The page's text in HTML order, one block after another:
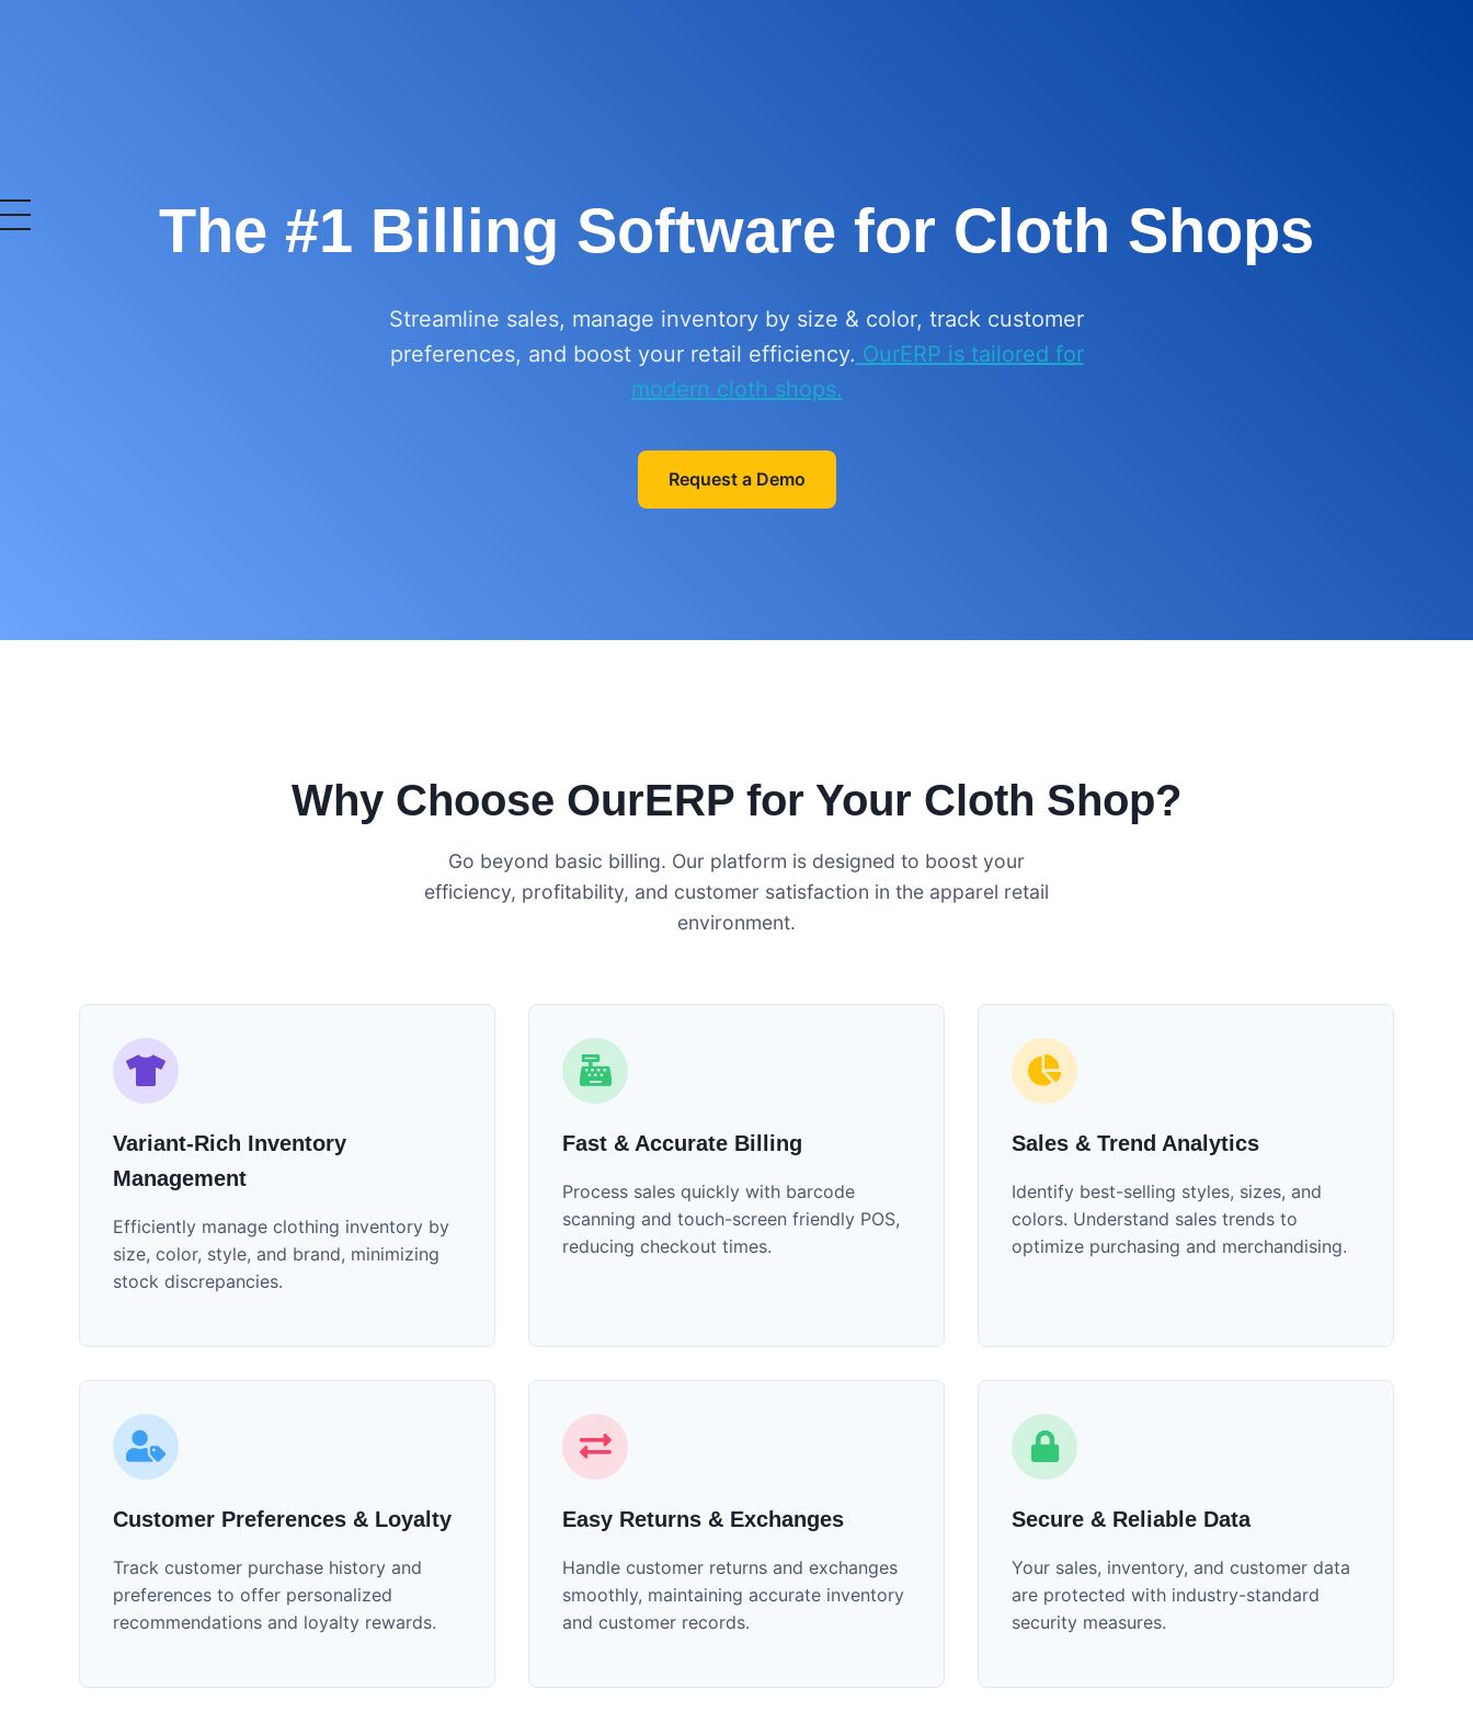
OurERP
Complete ERP Solution The #1 Billing Software for Cloth Shops
Streamline sales, manage inventory by size & color, track customer
preferences, and boost your retail efficiency. OurERP is tailored for
modern cloth shops.
Request a Demo
Why Choose OurERP for Your Cloth Shop?
Go beyond basic billing. Our platform is designed to boost your
efficiency, profitability, and customer satisfaction in the apparel retail
environment.
Variant-Rich Inventory
Management
Efficiently manage clothing inventory by
size, color, style, and brand, minimizing
stock discrepancies.
Fast & Accurate Billing
Process sales quickly with barcode
scanning and touch-screen friendly POS,
reducing checkout times.
Sales & Trend Analytics
Identify best-selling styles, sizes, and
colors. Understand sales trends to
optimize purchasing and merchandising.
Customer Preferences & Loyalty
Track customer purchase history and
preferences to offer personalized
recommendations and loyalty rewards.
Easy Returns & Exchanges
Handle customer returns and exchanges
smoothly, maintaining accurate inventory
and customer records.
Secure & Reliable Data
Your sales, inventory, and customer data
are protected with industry-standard
security measures.